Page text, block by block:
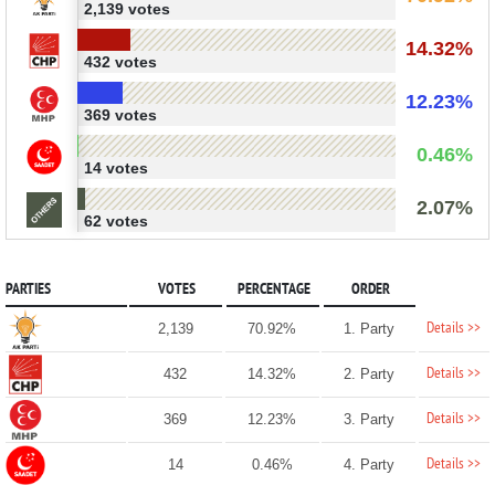
2,139 votes
14.32%
432 votes
12.23%
369 votes
0.46%
14 votes
2.07%
62 votes
PARTIES VOTES PERCENTAGE ORDER
2,139 70.92% 1. Party Details >>
432 14.32% 2. Party Details >>
369 12.23% 3. Party Details >>
14 0.46% 4. Party Details >>